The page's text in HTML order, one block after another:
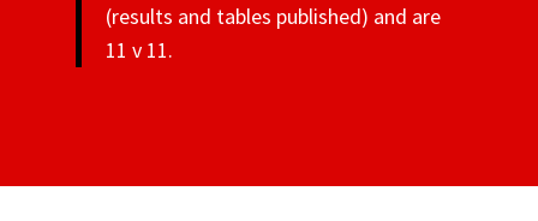
(results and tables published) and are
11 v 11.